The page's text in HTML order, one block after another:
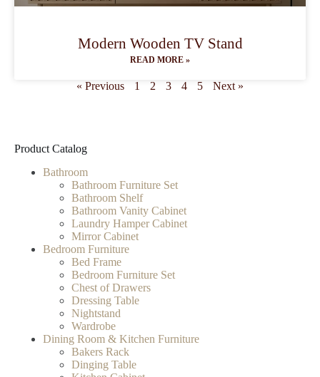
Product Catalog
Bathroom
Bathroom Furniture Set
Bathroom Shelf
Bathroom Vanity Cabinet
Laundry Hamper Cabinet
Mirror Cabinet
Bedroom Furniture
Bed Frame
Bedroom Furniture Set
Chest of Drawers
Dressing Table
Nightstand
Wardrobe
Dining Room & Kitchen Furniture
Bakers Rack
Dinging Table
Modern Wooden TV Stand
READ MORE »
« Previous 1 2 3 4 5 Next »